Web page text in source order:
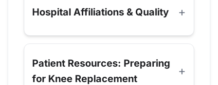
Hospital Affiliations & Quality
Patient Resources: Preparing
for Knee Replacement